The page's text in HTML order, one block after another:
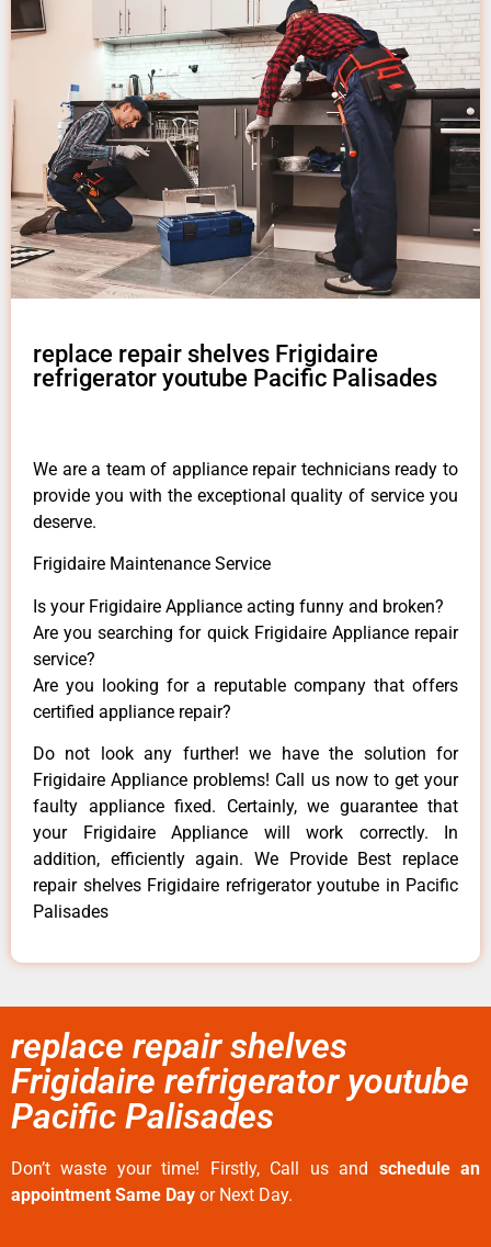
replace repair shelves Frigidaire
refrigerator youtube Pacific Palisades
We are a team of appliance repair technicians ready to
provide you with the exceptional quality of service you
deserve.
Frigidaire Maintenance Service
Is your Frigidaire Appliance acting funny and broken?
Are you searching for quick Frigidaire Appliance repair
service?
Are you looking for a reputable company that offers
certified appliance repair?
Do not look any further! we have the solution for
Frigidaire Appliance problems! Call us now to get your
faulty appliance fixed. Certainly, we guarantee that
your Frigidaire Appliance will work correctly. In
addition, efficiently again. We Provide Best replace
repair shelves Frigidaire refrigerator youtube in Pacific
Palisades
replace repair shelves
Frigidaire refrigerator youtube
Pacific Palisades
Don’t waste your time! Firstly, Call us and schedule an
appointment Same Day or Next Day.